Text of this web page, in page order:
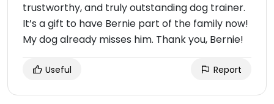
trustworthy, and truly outstanding dog trainer.
It’s a gift to have Bernie part of the family now!
My dog already misses him. Thank you, Bernie!
Useful Report